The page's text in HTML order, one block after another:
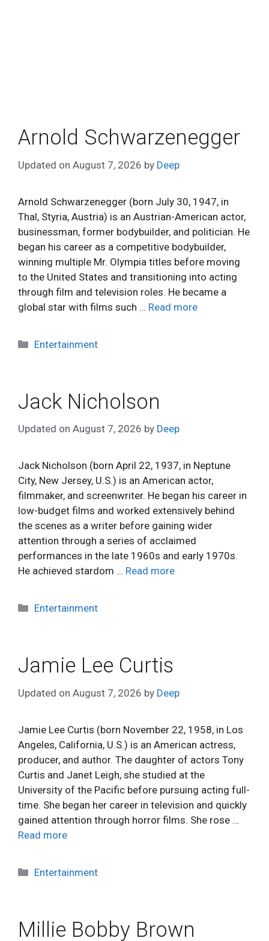
Arnold Schwarzenegger
Updated on August 7, 2026 by Deep
Arnold Schwarzenegger (born July 30, 1947, in
Thal, Styria, Austria) is an Austrian-American actor,
businessman, former bodybuilder, and politician. He
began his career as a competitive bodybuilder,
winning multiple Mr. Olympia titles before moving
to the United States and transitioning into acting
through film and television roles. He became a
global star with films such … Read more
Categories
Entertainment
Jack Nicholson
Updated on August 7, 2026 by Deep
Jack Nicholson (born April 22, 1937, in Neptune
City, New Jersey, U.S.) is an American actor,
filmmaker, and screenwriter. He began his career in
low-budget films and worked extensively behind
the scenes as a writer before gaining wider
attention through a series of acclaimed
performances in the late 1960s and early 1970s.
He achieved stardom … Read more
Categories
Entertainment
Jamie Lee Curtis
Updated on August 7, 2026 by Deep
Jamie Lee Curtis (born November 22, 1958, in Los
Angeles, California, U.S.) is an American actress,
producer, and author. The daughter of actors Tony
Curtis and Janet Leigh, she studied at the
University of the Pacific before pursuing acting full-
time. She began her career in television and quickly
gained attention through horror films. She rose …
Read more
Categories
Entertainment
Millie Bobby Brown